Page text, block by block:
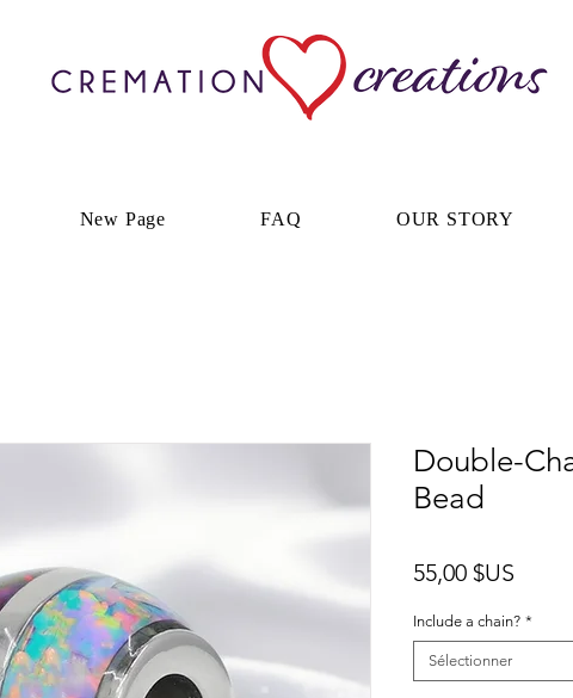
New Page FAQ OUR STORY
Double-
Bead
55,00 $US
Include a chain? *
Sélectionner